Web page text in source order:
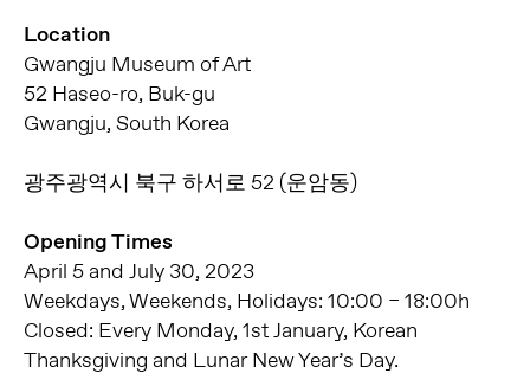
Location
Gwangju Museum of Art
52 Haseo-ro, Buk-gu
Gwangju, South Korea
광주광역시 북구 하서로 52 (운암동)
Opening Times
April 5 and July 30, 2023
Weekdays, Weekends, Holidays: 10:00 – 18:00h
Closed: Every Monday, 1st January, Korean
Thanksgiving and Lunar New Year’s Day.